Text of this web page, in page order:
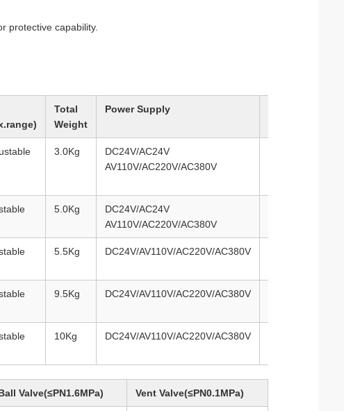
protective capability.
Total
Weight
Power Supply
3.0Kg
DC24V/AC24V
AV110V/AC220V/AC380V
5.0Kg
DC24V/AC24V
AV110V/AC220V/AC380V
5.5Kg DC24V/AV110V/AC220V/AC380V
9.5Kg DC24V/AV110V/AC220V/AC380V
10Kg DC24V/AV110V/AC220V/AC380V
Valve(≤PN1.6MPa) Vent Valve(≤PN0.1MPa)